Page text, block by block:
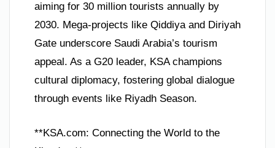
aiming for 30 million tourists annually by
2030. Mega-projects like Qiddiya and Diriyah
Gate underscore Saudi Arabia’s tourism
appeal. As a G20 leader, KSA champions
cultural diplomacy, fostering global dialogue
through events like Riyadh Season.
**KSA.com: Connecting the World to the